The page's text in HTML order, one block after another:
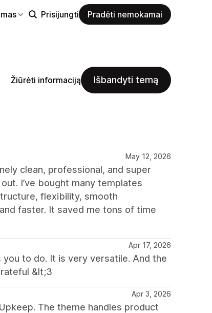
Prisijungti Pradėti nemokamai
Žiūrėti informaciją Išbandyti temą
May 12, 2026
clean, professional, and super
I’ve bought many templates
flexibility, smooth
faster. It saved me tons of time
Apr 17, 2026
to do. It is very versatile. And the
&lt;3
Apr 3, 2026
The theme handles product